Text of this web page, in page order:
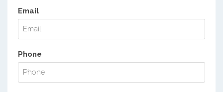
Email
Phone